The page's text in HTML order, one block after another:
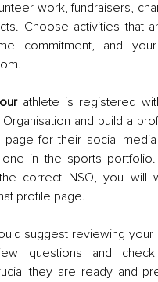
work, fundraisers,
Choose activities that
commitment, and
athlete is registered
and build a
for their social
in the sports
correct NSO, you will
profile page.
suggest reviewing your
questions and
they are ready and